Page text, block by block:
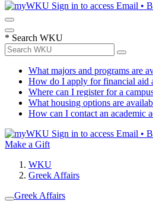
Sign in to access Email •
* Search WKU
What majors and programs are
How do I apply for financial aid
Where can I register for a
What housing options are
How can I contact an academic
Sign in to access Email •
Make a Gift
WKU
Greek Affairs
Greek Affairs